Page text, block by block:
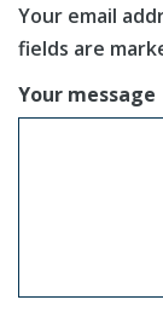
Your email
fields are
Your message